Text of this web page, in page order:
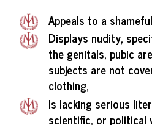
Appeals to a
Displays nudity,
the genitals, pubic
subjects are not
clothing,
Is lacking serious
scientific, or political